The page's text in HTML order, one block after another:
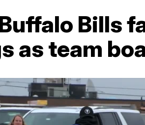
Bills
as team